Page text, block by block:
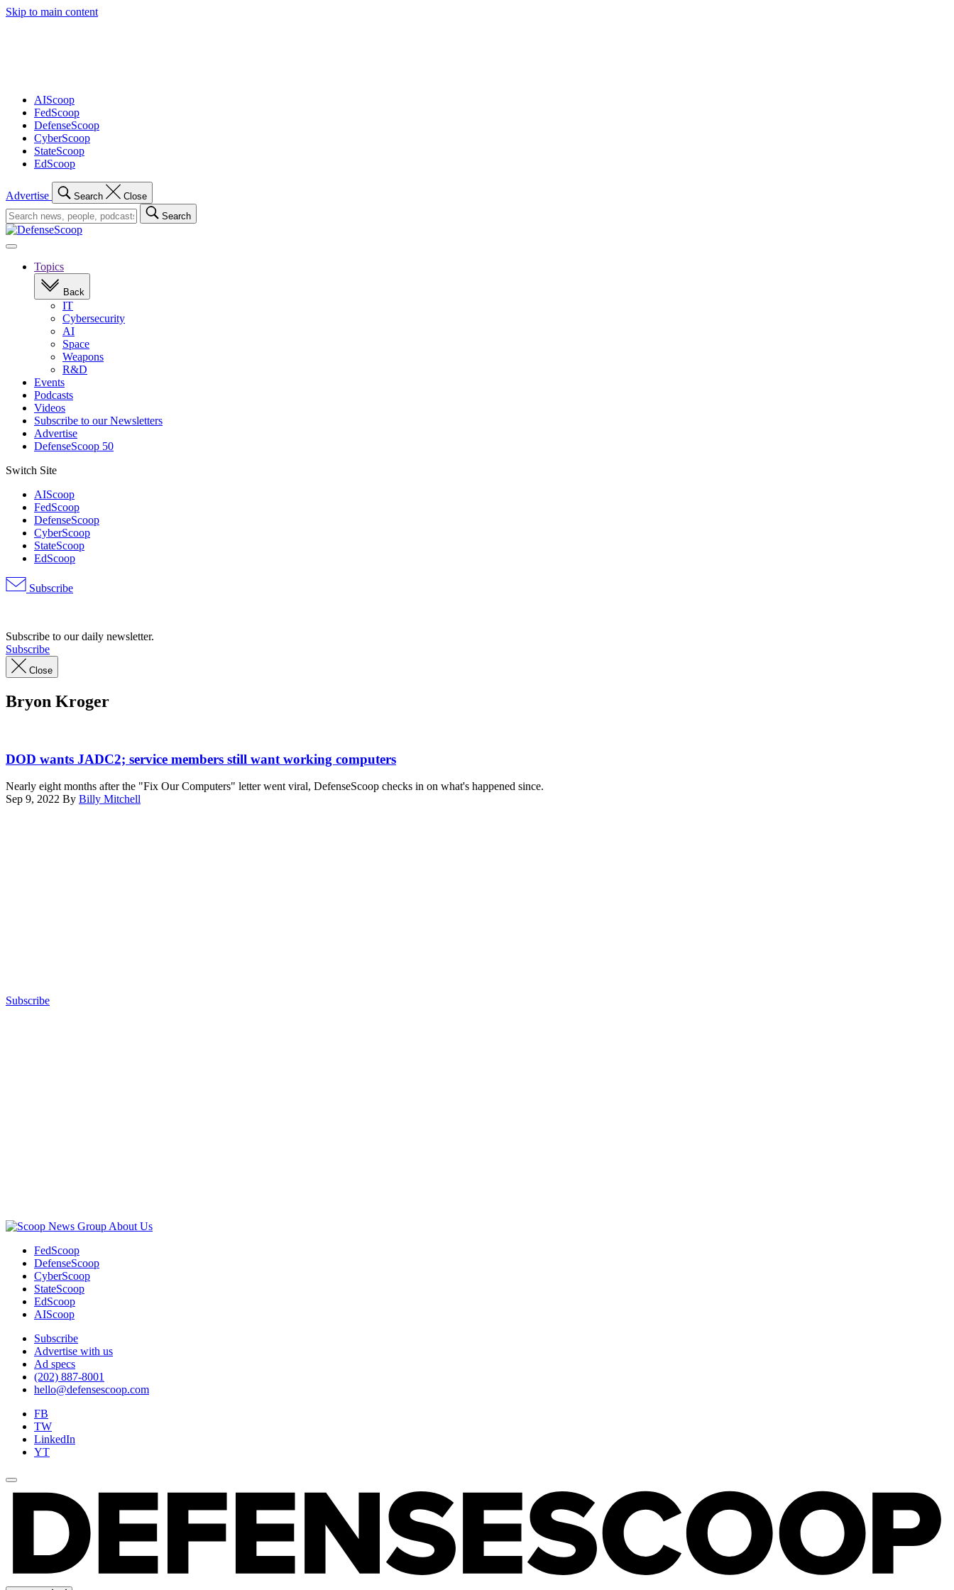
Skip to main content
AIScoop
FedScoop
DefenseScoop
CyberScoop
StateScoop
EdScoop
Advertise Search Close
Search
for:
Search
Open
navigationTopics
Back
IT
Cybersecurity
AI
Space
Weapons
R&D
Events
Podcasts
Videos
Subscribe to our Newsletters
Advertise
DefenseScoop 50
Switch Site
AIScoop
FedScoop
DefenseScoop
CyberScoop
StateScoop
EdScoop
Subscribe
Subscribe to our daily newsletter.
Subscribe
Close
Bryon Kroger
DOD wants JADC2; service members still want working computers
Nearly eight months after the "Fix Our Computers" letter went viral, DefenseScoop checks in on what's happened since.
Sep 9, 2022 By Billy Mitchell
Subscribe
About Us
FedScoop
DefenseScoop
CyberScoop
StateScoop
EdScoop
AIScoop
Subscribe
Advertise with us
Ad specs
(202) 887-8001
hello@defensescoop.com
FB
TW
LinkedIn
YT